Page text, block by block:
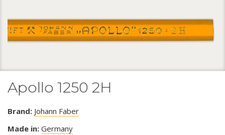
Apollo 1250 2H
Brand: Johann Faber
Made in: Germany